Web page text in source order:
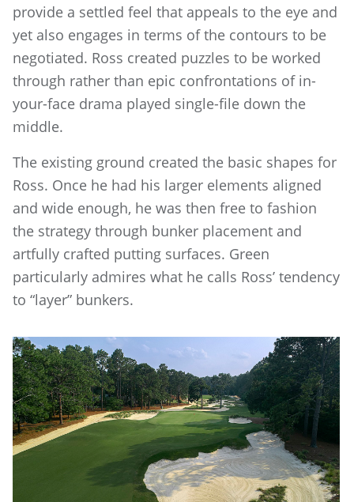
provide a settled feel that appeals to the eye and
yet also engages in terms of the contours to be
negotiated. Ross created puzzles to be worked
through rather than epic confrontations of in-
your-face drama played single-file down the
middle.
The existing ground created the basic shapes for
Ross. Once he had his larger elements aligned
and wide enough, he was then free to fashion
the strategy through bunker placement and
artfully crafted putting surfaces. Green
particularly admires what he calls Ross’ tendency
to “layer” bunkers.